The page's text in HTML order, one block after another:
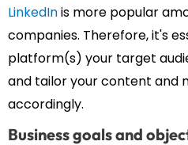
LinkedInis more popular
companies. Therefore, it's
platform(s) your target
and tailor your content and
accordingly.
Business goals and